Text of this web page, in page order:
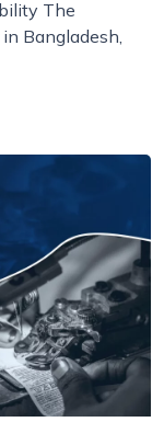
The
Bangladesh,